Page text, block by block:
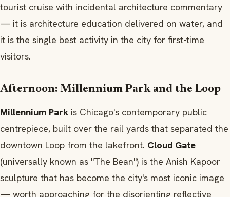
tourist cruise with incidental architecture commentary
— it is architecture education delivered on water, and
it is the single best activity in the city for first-time
visitors.
Afternoon: Millennium Park and the Loop
Millennium Park is Chicago's contemporary public
centrepiece, built over the rail yards that separated the
downtown Loop from the lakefront. Cloud Gate
(universally known as "The Bean") is the Anish Kapoor
sculpture that has become the city's most iconic image
— worth approaching for the disorienting reflective